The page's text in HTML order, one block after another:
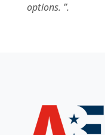
options. ”.